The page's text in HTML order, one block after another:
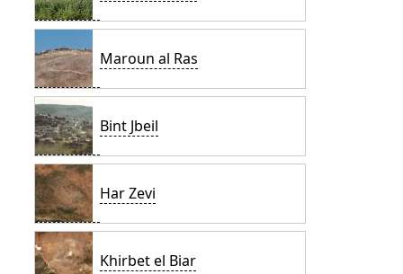
Maroun al Ras
Bint Jbeil
Har Zevi
Khirbet el Biar